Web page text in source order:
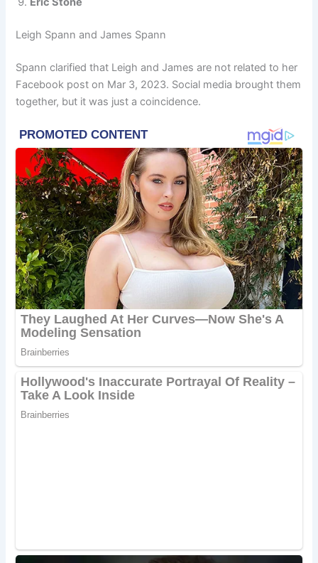
Leigh Spann and James Spann
Spann clarified that Leigh and James are not related to her
Facebook post on Mar 3, 2023. Social media brought them
together, but it was just a coincidence.